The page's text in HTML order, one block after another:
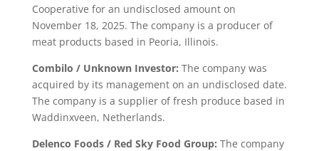
Cooperative for an undisclosed amount on
November 18, 2025. The company is a producer of
meat products based in Peoria, Illinois.
Combilo / Unknown Investor: The company was
acquired by its management on an undisclosed date.
The company is a supplier of fresh produce based in
Waddinxveen, Netherlands.
Delenco Foods / Red Sky Food Group: The company